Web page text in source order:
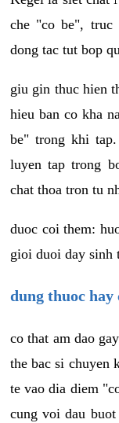
che "co be", truc
dong tac tut bop
giu gin thuc hien
hieu ban co kha
be" trong khi
luyen tap trong
chat thoa tron tu
duoc coi them:
gioi duoi day sinh
dung thuoc
co that am dao
the bac si chuyen
te vao dia diem
cung voi dau